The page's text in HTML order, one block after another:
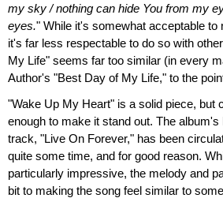
my sky / nothing can hide You from my
eyes." While it's somewhat acceptable to
it's far less respectable to do so with
My Life" seems far too similar (in every
Author's "Best Day of My Life," to the
"Wake Up My Heart" is a solid piece, but
enough to make it stand out. The album's
track, "Live On Forever," has been
quite some time, and for good reason.
particularly impressive, the melody and
bit to making the song feel similar to